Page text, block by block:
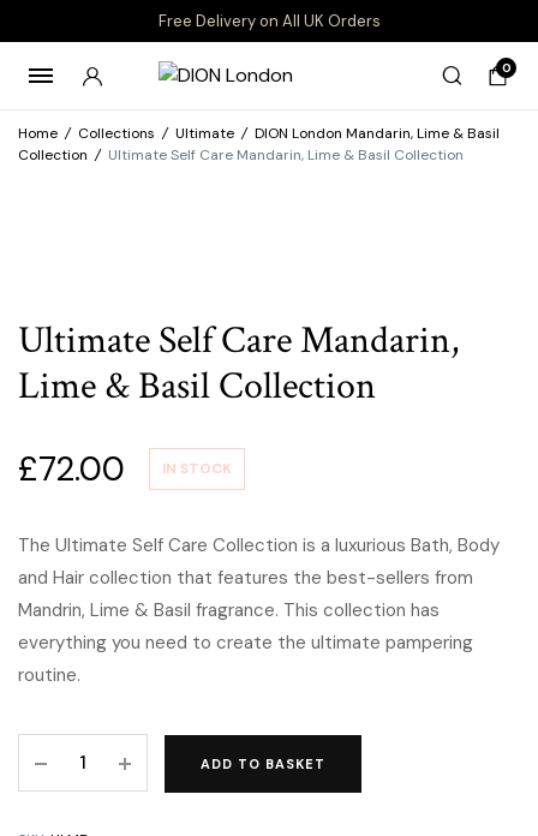
Free Delivery on All UK Orders
0
Home / Collections / Ultimate / DION London Mandarin, Lime & Basil
Collection / Ultimate Self Care Mandarin, Lime & Basil Collection
Ultimate Self Care Mandarin,
Lime & Basil Collection
£72.00 IN STOCK
The Ultimate Self Care Collection is a luxurious Bath, Body
and Hair collection that features the best-sellers from
Mandrin, Lime & Basil fragrance. This collection has
everything you need to create the ultimate pampering
routine.
ADD TO BASKET